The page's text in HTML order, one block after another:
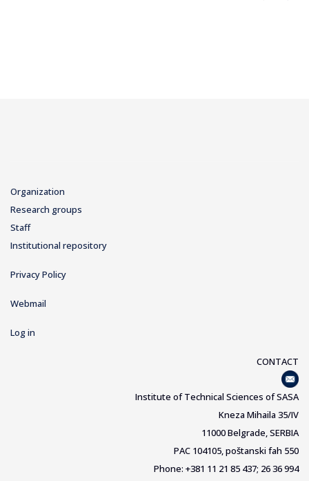
Organization
Research groups
Staff
Institutional repository
Privacy Policy
Webmail
Log in
CONTACT
Institute of Technical Sciences of SASA
Kneza Mihaila 35/IV
11000 Belgrade, SERBIA
PAC 104105, poštanski fah 550
Phone: +381 11 21 85 437; 26 36 994